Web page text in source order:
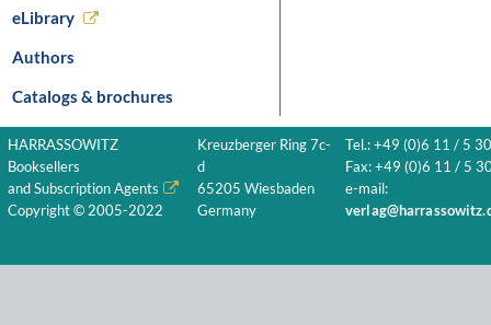
eLibrary
Authors
Catalogs & brochures
HARRASSOWITZ
Booksellers
and Subscription Agents
Copyright © 2005-2022
Kreuzberger Ring 7c-
d
65205 Wiesbaden
Germany
Tel.: +49 (0)6 11 / 5
Fax: +49 (0)6 11 / 5
e-mail: